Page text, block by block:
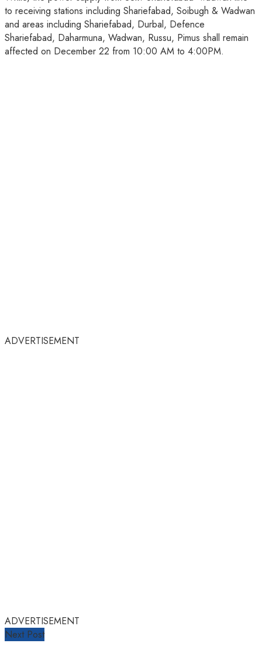
to receiving stations including Shariefabad, Soibugh & Wadwan
and areas including Shariefabad, Durbal, Defence
Shariefabad, Daharmuna, Wadwan, Russu, Pimus shall remain
affected on December 22 from 10:00 AM to 4:00PM.
ADVERTISEMENT
ADVERTISEMENT
Next Post